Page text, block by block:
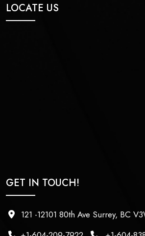
LOCATE US
GET IN TOUCH!
121 -12101 80th Ave Surrey, BC